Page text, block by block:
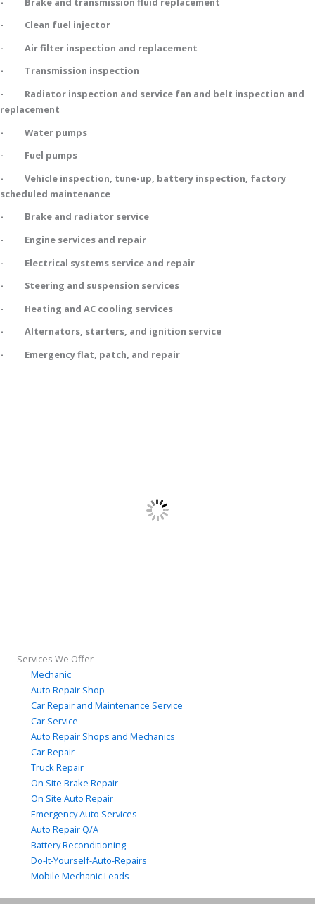
- Clean fuel injector
- Air filter inspection and replacement
- Transmission inspection
- Radiator inspection and service fan and belt inspection and
replacement
- Water pumps
- Fuel pumps
- Vehicle inspection, tune-up, battery inspection, factory
scheduled maintenance
- Brake and radiator service
- Engine services and repair
- Electrical systems service and repair
- Steering and suspension services
- Heating and AC cooling services
- Alternators, starters, and ignition service
- Emergency flat, patch, and repair
Services We Offer
Mechanic
Auto Repair Shop
Car Repair and Maintenance Service
Car Service
Auto Repair Shops and Mechanics
Car Repair
Truck Repair
On Site Brake Repair
On Site Auto Repair
Emergency Auto Services
Auto Repair Q/A
Battery Reconditioning
Do-It-Yourself-Auto-Repairs
Mobile Mechanic Leads